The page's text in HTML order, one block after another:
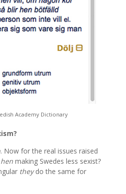
Academy Dictionary
. Now for the real issues raised
hen making Swedes less sexist?
theydo the same for